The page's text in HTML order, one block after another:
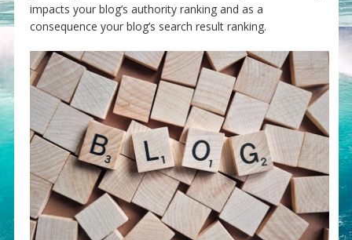
impacts your blog’s authority ranking and as a
consequence your blog’s search result ranking.